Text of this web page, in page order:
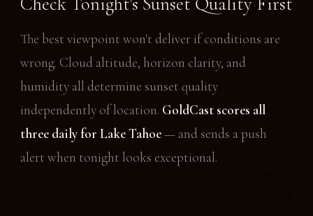
The best viewpoint won't deliver if conditions are
wrong. Cloud altitude, horizon clarity, and
humidity all determine sunset quality
independently of location. GoldCast scores all
three daily for Lake Tahoe— and sends a push
alert when tonight looks exceptional.